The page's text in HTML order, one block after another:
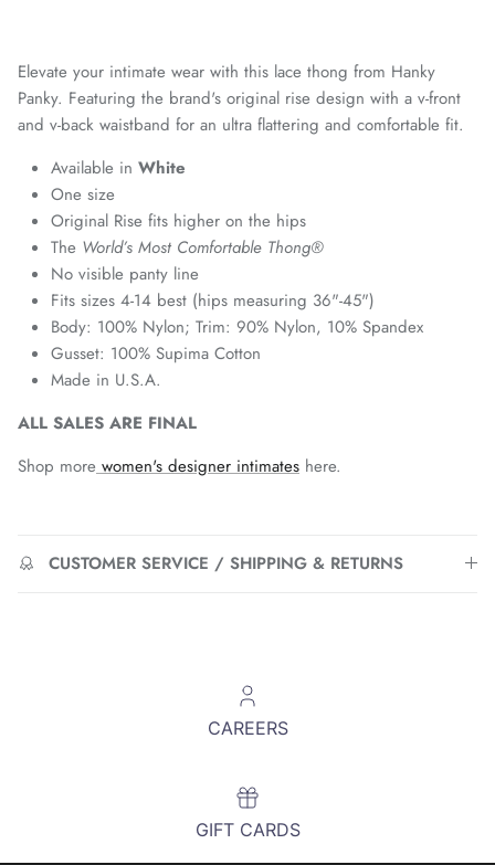
Elevate your intimate wear with this lace thong from Hanky
Panky. Featuring the brand's original rise design with a v-front
and v-back waistband for an ultra flattering and comfortable fit.
Available in White
One size
Original Rise fits higher on the hips
The World’s Most Comfortable Thong®
No visible panty line
Fits sizes 4-14 best (hips measuring 36"-45")
Body: 100% Nylon; Trim: 90% Nylon, 10% Spandex
Gusset: 100% Supima Cotton
Made in U.S.A.
ALL SALES ARE FINAL
Shop more women's designer intimates here.
CUSTOMER SERVICE / SHIPPING & RETURNS
CAREERS
GIFT CARDS